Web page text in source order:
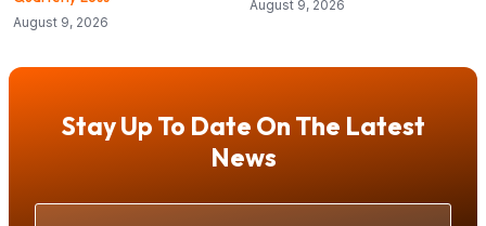
August 9, 2026
August 9, 2026
Stay Up To Date On The Latest
News